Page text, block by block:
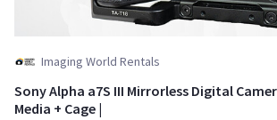
Imaging World Rentals
Sony Alpha a7S III Mirrorless Digital
Media + Cage |